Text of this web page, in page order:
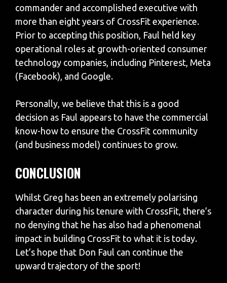
commander and accomplished executive with
more than eight years of CrossFit experience.
Prior to accepting this position, Faul held key
operational roles at growth-oriented consumer
technology companies, including Pinterest, Meta
(Facebook), and Google.
Personally, we believe that this is a good
decision as Faul appears to have the commercial
know-how to ensure the CrossFit community
(and business model) continues to grow.
CONCLUSION
Whilst Greg has been an extremely polarising
character during his tenure with CrossFit, there’s
no denying that he has also had a phenomenal
impact in building CrossFit to what it is today.
Let’s hope that Don Faul can continue the
upward trajectory of the sport!